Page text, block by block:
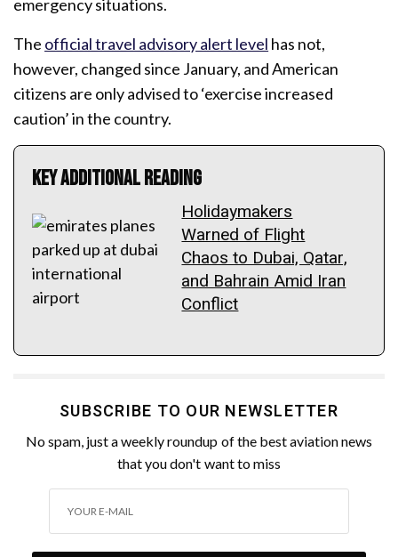
emergency situations.
The official travel advisory alert level has not,
however, changed since January, and American
citizens are only advised to ‘exercise increased
caution’ in the country.
Key Additional Reading
Holidaymakers
Warned of Flight
Chaos to Dubai, Qatar,
and Bahrain Amid Iran
Conflict
SUBSCRIBE TO OUR NEWSLETTER
No spam, just a weekly roundup of the best aviation news
that you don't want to miss